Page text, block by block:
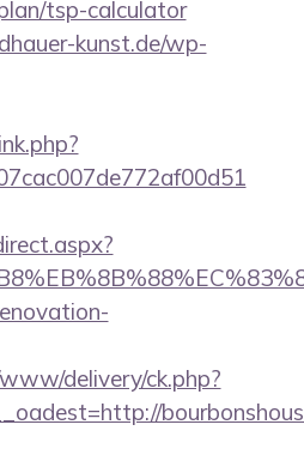
tsp-calculator
kunst.de/wp-
delivery/ck.php?